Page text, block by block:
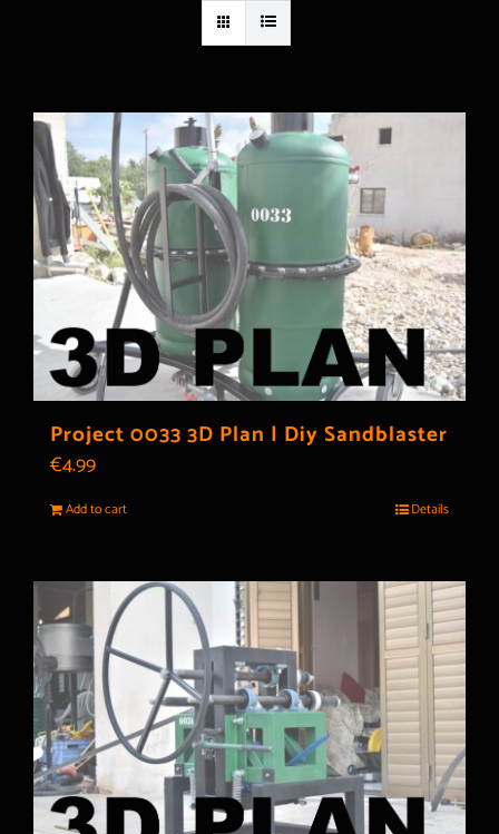
Project 0033 3D Plan | Diy Sandblaster
€4.99
Add to cart Details